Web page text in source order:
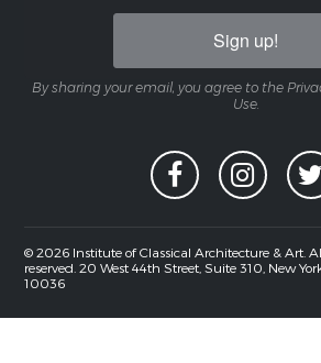
Sign up!
By sharing your email, you agree to the
Use.
© 2026 Institute of Classical Architecture & Art.
reserved. 20 West 44th Street, Suite 310, New
10036